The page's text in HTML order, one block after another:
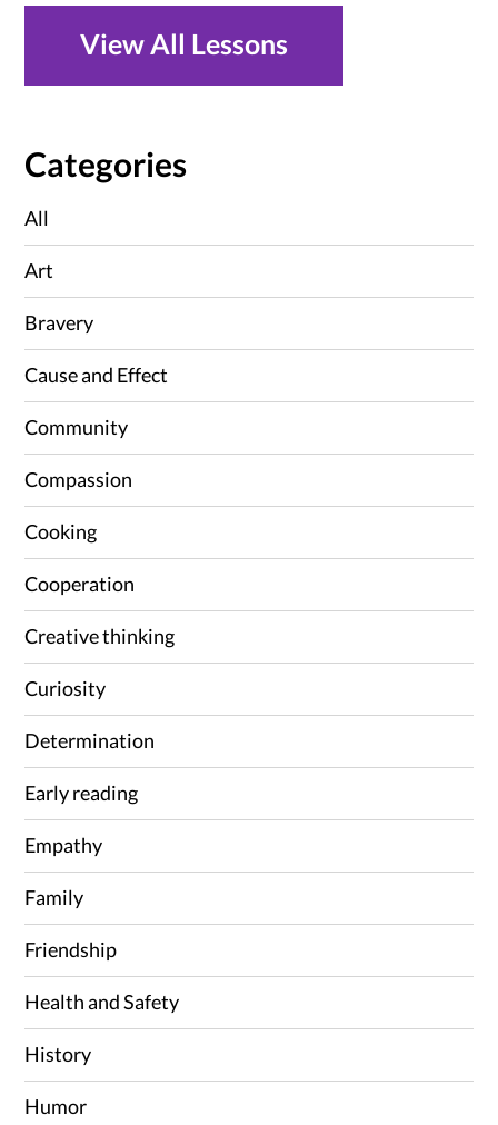
View All Lessons
Categories
All
Art
Bravery
Cause and Effect
Community
Compassion
Cooking
Cooperation
Creative thinking
Curiosity
Determination
Early reading
Empathy
Family
Friendship
Health and Safety
History
Humor